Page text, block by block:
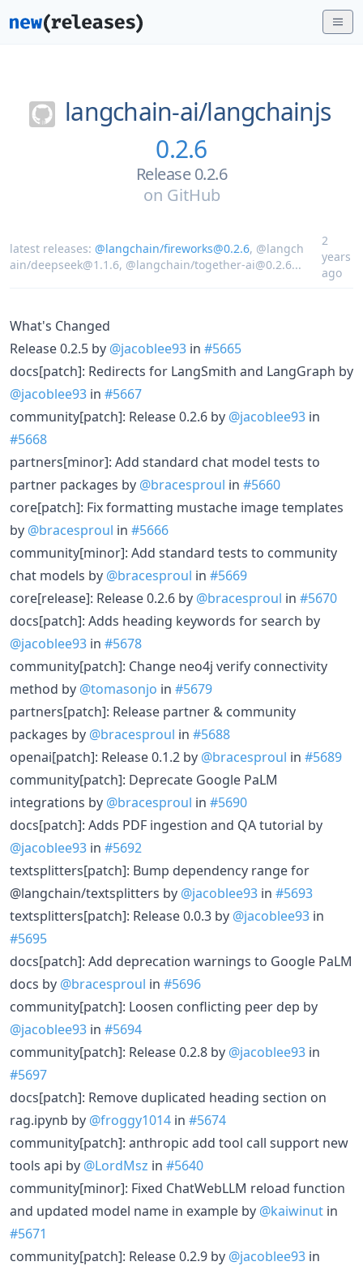
langchain-ai/langchainjs
0.2.6
Release 0.2.6
on GitHub
latest releases: @langchain/fireworks@0.2.6, @langch
ain/deepseek@1.1.6, @langchain/together-ai@0.2.6...
2
years
ago
What's Changed
Release 0.2.5 by @jacoblee93 in #5665
docs[patch]: Redirects for LangSmith and LangGraph by
@jacoblee93 in #5667
community[patch]: Release 0.2.6 by @jacoblee93 in
#5668
partners[minor]: Add standard chat model tests to
partner packages by @bracesproul in #5660
core[patch]: Fix formatting mustache image templates
by @bracesproul in #5666
community[minor]: Add standard tests to community
chat models by @bracesproul in #5669
core[release]: Release 0.2.6 by @bracesproul in #5670
docs[patch]: Adds heading keywords for search by
@jacoblee93 in #5678
community[patch]: Change neo4j verify connectivity
method by @tomasonjo in #5679
partners[patch]: Release partner & community
packages by @bracesproul in #5688
openai[patch]: Release 0.1.2 by @bracesproul in #5689
community[patch]: Deprecate Google PaLM
integrations by @bracesproul in #5690
docs[patch]: Adds PDF ingestion and QA tutorial by
@jacoblee93 in #5692
textsplitters[patch]: Bump dependency range for
@langchain/textsplitters by @jacoblee93 in #5693
textsplitters[patch]: Release 0.0.3 by @jacoblee93 in
#5695
docs[patch]: Add deprecation warnings to Google PaLM
docs by @bracesproul in #5696
community[patch]: Loosen conflicting peer dep by
@jacoblee93 in #5694
community[patch]: Release 0.2.8 by @jacoblee93 in
#5697
docs[patch]: Remove duplicated heading section on
rag.ipynb by @froggy1014 in #5674
community[patch]: anthropic add tool call support new
tools api by @LordMsz in #5640
community[minor]: Fixed ChatWebLLM reload function
and updated model name in example by @kaiwinut in
#5671
community[patch]: Release 0.2.9 by @jacoblee93 in